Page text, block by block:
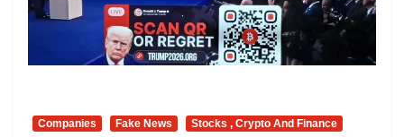
Companies Fake News Stocks , Crypto And Finance